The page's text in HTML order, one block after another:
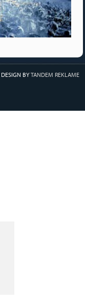
DESIGN BYTANDEM REKLAME